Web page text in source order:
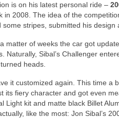
is on his latest personal ride –
2008. The idea of the
stripes, submitted his design
matter of weeks the car got
Naturally, Sibal’s Challenger
heads.
it customized again. This time a
its fiery character and got even
Light kit and matte black Billet
like the most: Jon Sibal’s